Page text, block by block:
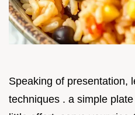
Speaking of presentation,
techniques . a simple